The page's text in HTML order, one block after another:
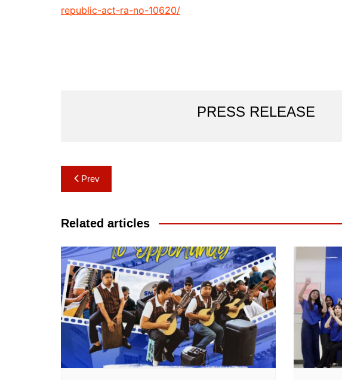
republic-act-ra-no-10620/
PRESS RELEASE
Post
navigation
Prev
Related articles